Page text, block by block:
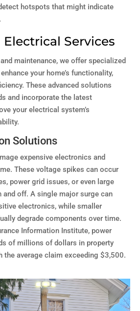
hotspots that might indicate
Services
maintenance, we offer specialized
your home’s functionality,
These advanced solutions
and incorporate the latest
your electrical system’s
Solutions
expensive electronics and
These voltage spikes can occur
power grid issues, or even large
and off. A single major surge can
electronics, while smaller
degrade components over time.
Information Institute, power
of millions of dollars in property
the average claim exceeding $3,500.